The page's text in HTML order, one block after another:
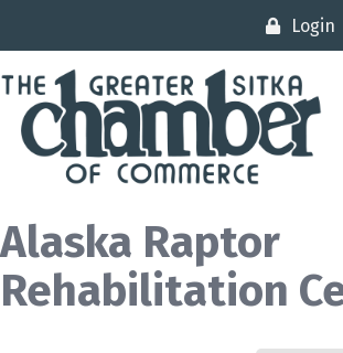
Login
Alaska Raptor
Rehabilitation